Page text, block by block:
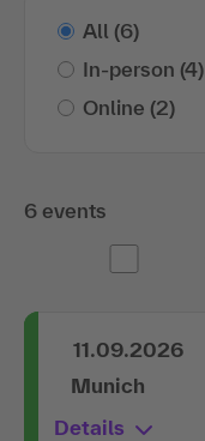
All (6)
In-person (4)
Online (2)
6 events
11.09.2026
Munich
Details